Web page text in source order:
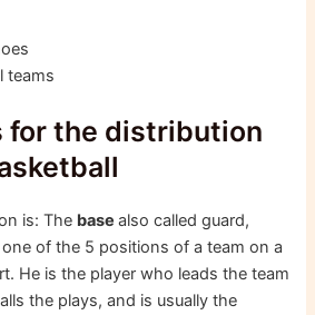
teams
for the distribution
is: The basealso called guard,
of the 5 positions of a team on a
He is the player who leads the team
the plays, and is usually the